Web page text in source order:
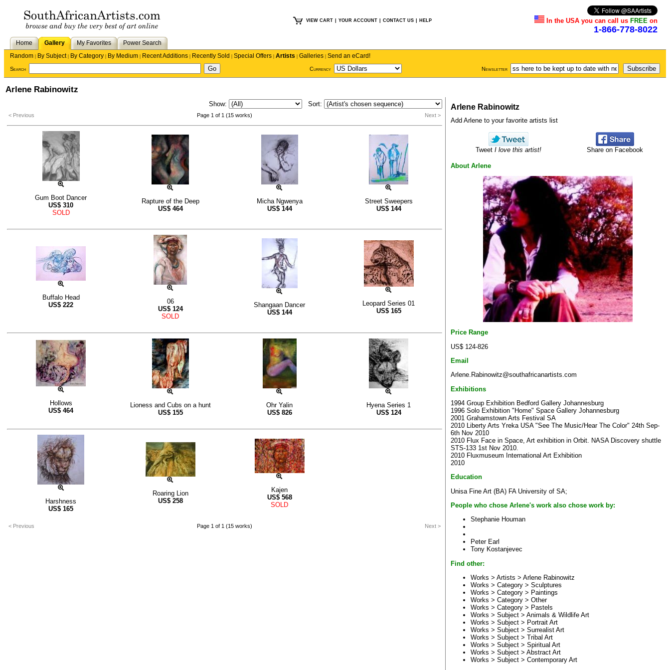
VIEW CART YOUR ACCOUNT CONTACT US HELP In the USA you can call us FREE on
1-866-778-8022
Home Gallery My Favorites
Power Search
Random | By Subject| By Category | By Medium | Recent Additions | Recently Sold | Special Offers | Artists | Galleries | Send an eCard!
Search Currency Newsletter
Arlene Rabinowitz
Show: Sort:
< Previous Page 1 of 1 (15 works) Next >
Gum Boot Dancer
US$ 310
SOLD
Rapture of the Deep
US$ 464
Micha Ngwenya
US$ 144
Street Sweepers
US$ 144
Buffalo Head
US$ 222
06
US$ 124
SOLD
Shangaan Dancer
US$ 144
Leopard Series 01
US$ 165
Hollows
US$ 464
Lioness and Cubs on a hunt
US$ 155
Ohr Yalin
US$ 826
Hyena Series 1
US$ 124
Harshness
US$ 165
Roaring Lion
US$ 258
Kajen
US$ 568
SOLD
< Previous Page 1 of 1 (15 works) Next >
Arlene Rabinowitz
Add Arlene to your favorite artists list
Tweet I love this artist! Share on Facebook
About Arlene
Price Range
US$ 124-826
Email
Arlene.Rabinowitz@southafricanartists.com
Exhibitions
1994 Group Exhibition Bedford Gallery Johannesburg
1996 Solo Exhibition "Home" Space Gallery Johannesburg
2001 Grahamstown Arts Festival SA
2010 Liberty Arts Yreka USA "See The Music/Hear The Color" 24th Sep-
6th Nov 2010
2010 Flux Face in Space, Art exhibition in Orbit. NASA Discovery shuttle
STS-133 1st Nov 2010.
2010 Fluxmuseum International Art Exhibition
2010
Education
Unisa Fine Art (BA) FA University of SA;
People who chose Arlene's work also chose work by:
Stephanie Houman
Peter Earl
Tony Kostanjevec
Find other:
Works > Artists > Arlene Rabinowitz
Works > Category > Sculptures
Works > Category > Paintings
Works > Category > Other
Works > Category > Pastels
Works > Subject > Animals & Wildlife Art
Works > Subject > Portrait Art
Works > Subject > Surrealist Art
Works > Subject > Tribal Art
Works > Subject > Spiritual Art
Works > Subject > Abstract Art
Works > Subject > Contemporary Art